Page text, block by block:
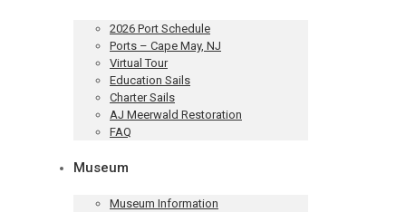
2026 Port Schedule
Ports – Cape May, NJ
Virtual Tour
Education Sails
Charter Sails
AJ Meerwald Restoration
FAQ
Museum
Museum Information